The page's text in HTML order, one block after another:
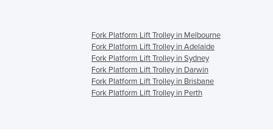
Fork Platform Lift Trolley in Melbourne
Fork Platform Lift Trolley in Adelaide
Fork Platform Lift Trolley in Sydney
Fork Platform Lift Trolley in Darwin
Fork Platform Lift Trolley in Brisbane
Fork Platform Lift Trolley in Perth